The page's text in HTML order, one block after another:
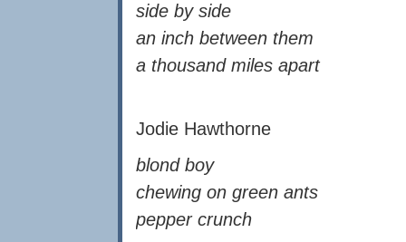
side by side
an inch between them
a thousand miles apart
Jodie Hawthorne
blond boy
chewing on green ants
pepper crunch